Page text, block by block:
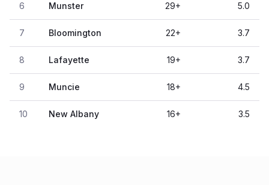
6 Munster 29+ 5.0
7 Bloomington 22+ 3.7
8 Lafayette 19+ 3.7
9 Muncie 18+ 4.5
10 New Albany 16+ 3.5